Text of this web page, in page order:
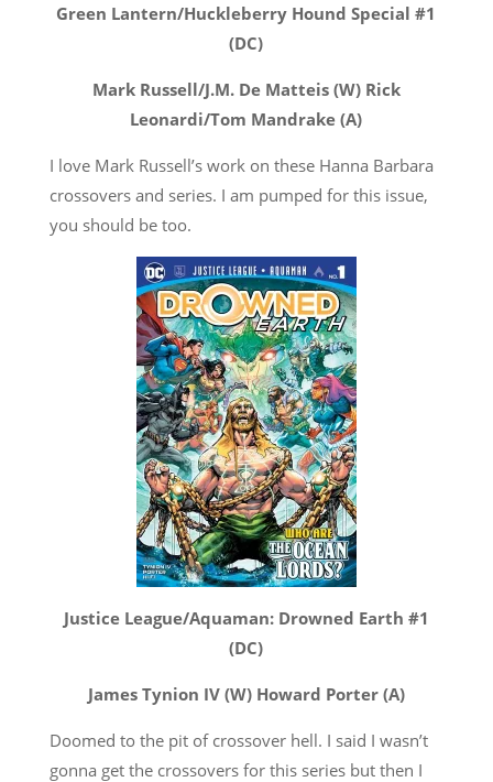
Green Lantern/Huckleberry Hound Special #1
(DC)
Mark Russell/J.M. De Matteis (W) Rick
Leonardi/Tom Mandrake (A)
I love Mark Russell’s work on these Hanna Barbara
crossovers and series. I am pumped for this issue,
you should be too.
Justice League/Aquaman: Drowned Earth #1
(DC)
James Tynion IV (W) Howard Porter (A)
Doomed to the pit of crossover hell. I said I wasn’t
gonna get the crossovers for this series but then I